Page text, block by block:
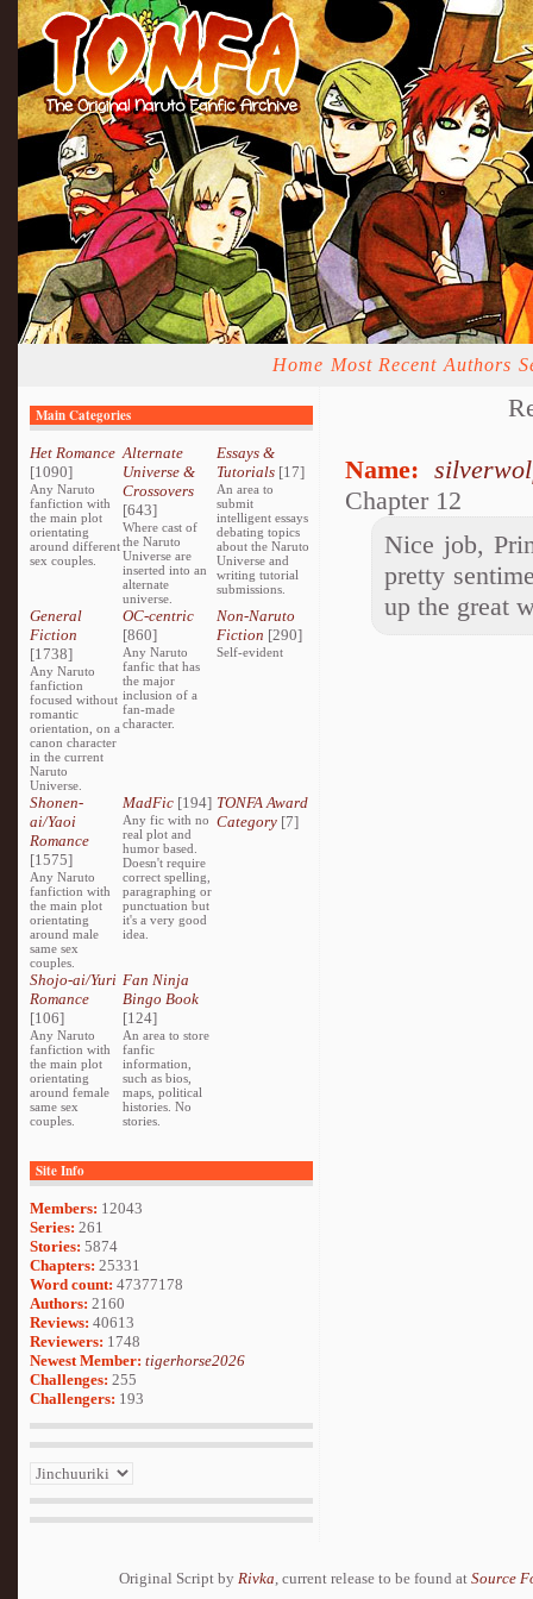
Home Most Recent Authors
Main Categories
Het Romance
[1090]
Any Naruto
fanfiction with
the main plot
orientating
around different
sex couples.
Alternate
Universe &
Crossovers
[643]
Where cast of
the Naruto
Universe are
inserted into an
alternate
universe.
Essays &
Tutorials[17]
An area to
submit
intelligent essays
debating topics
about the Naruto
Universe and
writing tutorial
submissions.
General
Fiction
[1738]
Any Naruto
fanfiction
focused without
romantic
orientation, on a
canon character
in the current
Naruto
Universe.
OC-centric
[860]
Any Naruto
fanfic that has
the major
inclusion of a
fan-made
character.
Non-Naruto
Fiction [290]
Self-evident
Shonen-
ai/Yaoi
Romance
[1575]
Any Naruto
fanfiction with
the main plot
orientating
around male
same sex
couples.
MadFic [194]
Any fic with no
real plot and
humor based.
Doesn't require
correct spelling,
paragraphing or
punctuation but
it's a very good
idea.
TONFA Award
Category[7]
Shojo-ai/Yuri
Romance
[106]
Any Naruto
fanfiction with
the main plot
orientating
around female
same sex
couples.
Fan Ninja
Bingo Book
[124]
An area to store
fanfic
information,
such as bios,
maps, political
histories. No
stories.
Site Info
Members: 12043
Series: 261
Stories: 5874
Chapters: 25331
Word count: 47377178
Authors: 2160
Reviews: 40613
Reviewers: 1748
Newest Member: tigerhorse2026
Challenges: 255
Challengers: 193
Name:
Chapter 12
Nice job,
pretty
up the great
Original Script by Rivka, current release to be found at Source